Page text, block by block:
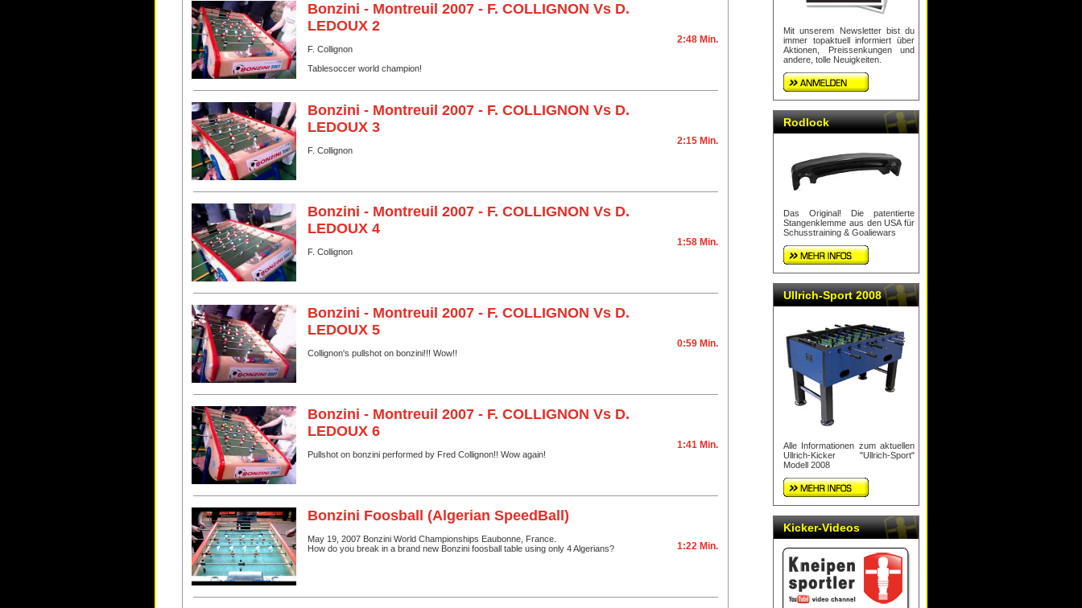
Bonzini - Montreuil 2007 - F. COLLIGNON Vs D.
LEDOUX 2
F. Collignon
Tablesoccer world champion!
2:48 Min.
Bonzini - Montreuil 2007 - F. COLLIGNON Vs D.
LEDOUX 3
F. Collignon
2:15 Min.
Bonzini - Montreuil 2007 - F. COLLIGNON Vs D.
LEDOUX 4
F. Collignon
1:58 Min.
Bonzini - Montreuil 2007 - F. COLLIGNON Vs D.
LEDOUX 5
Collignon's pullshot on bonzini!!! Wow!!
0:59 Min.
Bonzini - Montreuil 2007 - F. COLLIGNON Vs D.
LEDOUX 6
Pullshot on bonzini performed by Fred Collignon!! Wow again!
1:41 Min.
Bonzini Foosball (Algerian SpeedBall)
May 19, 2007 Bonzini World Championships Eaubonne, France.
How do you break in a brand new Bonzini foosball table using only 4 Algerians?
1:22 Min.
Mit unserem Newsletter bist du
immer topaktuell informiert über
Aktionen, Preissenkungen und
andere, tolle Neuigkeiten.
Rodlock
Das Original! Die patentierte
Stangenklemme aus den USA für
Schusstraining & Goaliewars
Ullrich-Sport 2008
Alle Informationen zum aktuellen
Ullrich-Kicker "Ullrich-Sport"
Modell 2008
Kicker-Videos